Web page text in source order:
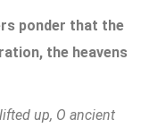
ponder that the
the heavens
up, O ancient